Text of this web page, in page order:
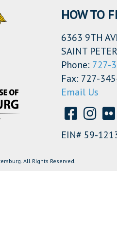
HOW TO
6363 9TH
SAINT
Phone: 727-
Fax: 727-
Email Us
EIN# 59-
All Rights Reserved.